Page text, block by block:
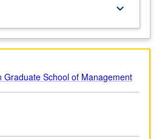
keyboard_arrow_down
Graduate School of Management